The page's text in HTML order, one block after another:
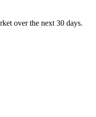
over the next 30 days.